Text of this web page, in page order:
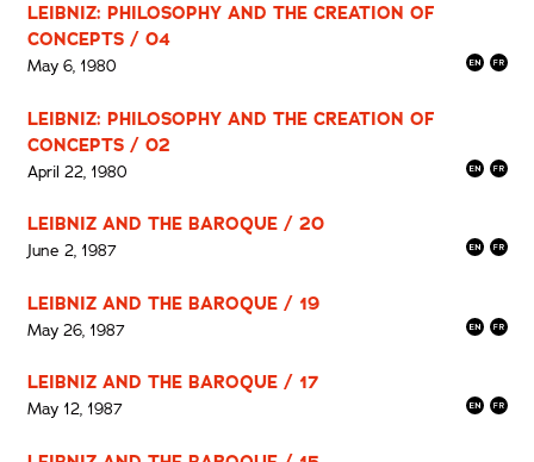
LEIBNIZ: PHILOSOPHY AND THE CREATION OF
CONCEPTS / 04
May 6, 1980
LEIBNIZ: PHILOSOPHY AND THE CREATION OF
CONCEPTS / 02
April 22, 1980
LEIBNIZ AND THE BAROQUE / 20
June 2, 1987
LEIBNIZ AND THE BAROQUE / 19
May 26, 1987
LEIBNIZ AND THE BAROQUE / 17
May 12, 1987